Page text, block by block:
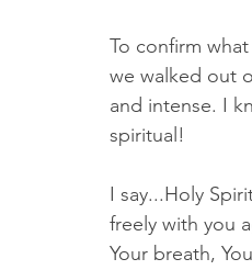
To confirm
we walked out
and intense. I
spiritual!
I say...Holy
freely with you
Your breath,